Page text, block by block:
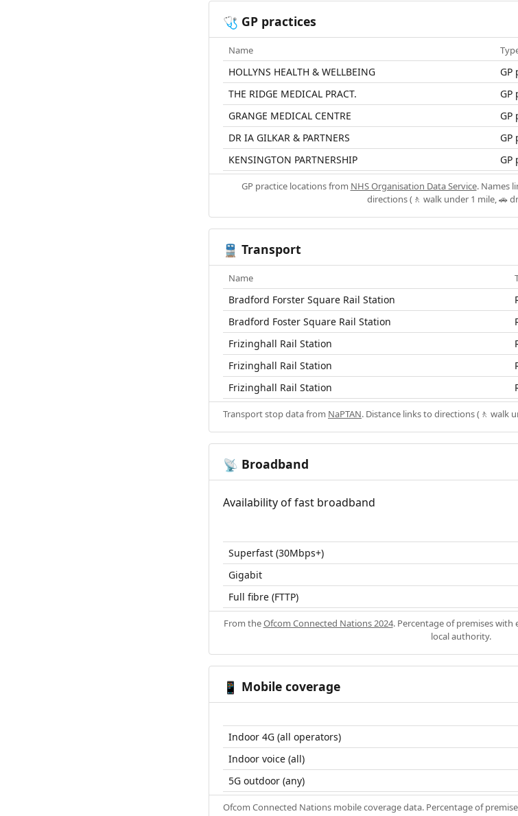
🩺 GP practices
Name
HOLLYNS HEALTH & WELLBEING GP
THE RIDGE MEDICAL PRACT. GP
GRANGE MEDICAL CENTRE GP
DR IA GILKAR & PARTNERS GP
KENSINGTON PARTNERSHIP GP
GP practice locations from NHS Organisation Data Service. Names
directions (🚶 walk under 1 mile, 🚗
🚆 Transport
Name
Bradford Forster Square Rail Station
Bradford Foster Square Rail Station
Frizinghall Rail Station
Frizinghall Rail Station
Frizinghall Rail Station
Transport stop data from NaPTAN. Distance links to directions (🚶 walk
📡 Broadband
Availability of fast broadband
Superfast (30Mbps+)
Gigabit
Full fibre (FTTP)
From theOfcom Connected Nations 2024. Percentage of premises
local authority.
📱 Mobile coverage
Indoor 4G (all operators)
Indoor voice (all)
5G outdoor (any)
Ofcom Connected Nations mobile coverage data. Percentage of